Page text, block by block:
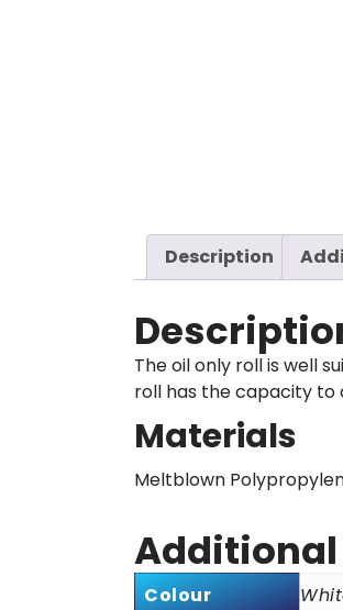
Description
The oil only roll is well
roll has the capacity to
Materials
Meltblown
Colour